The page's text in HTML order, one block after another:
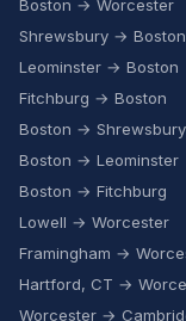
Boston → Worcester
Shrewsbury → Boston
Leominster → Boston
Fitchburg → Boston
Boston → Shrewsbury
Boston → Leominster
Boston → Fitchburg
Lowell → Worcester
Framingham →
Hartford, CT →
Worcester →